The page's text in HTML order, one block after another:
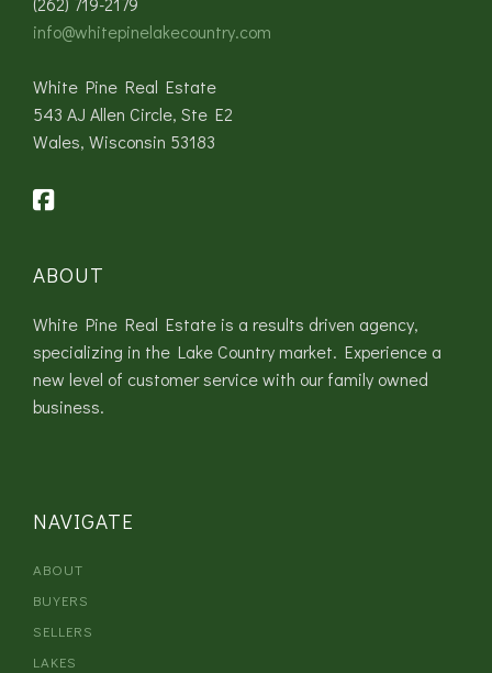
info@whitepinelakecountry.com
White Pine Real Estate
543 AJ Allen Circle, Ste E2
Wales, Wisconsin 53183
ABOUT
White Pine Real Estate is a results driven agency,
specializing in the Lake Country market. Experience a
new level of customer service with our family owned
business.
NAVIGATE
ABOUT
BUYERS
SELLERS
LAKES